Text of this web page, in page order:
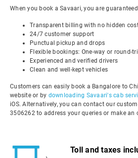
When you book a Savaari, you are
Transparent billing with no hidden
24/7 customer support
Punctual pickup and drops
Flexible bookings: One-way or round-
Experienced and verified drivers
Clean and well-kept vehicles
Customers can easily book a Bangalore to
website or by downloading Savaari's cab
iOS. Alternatively, you can contact our
3506262 to address your queries or make an
Toll and taxes